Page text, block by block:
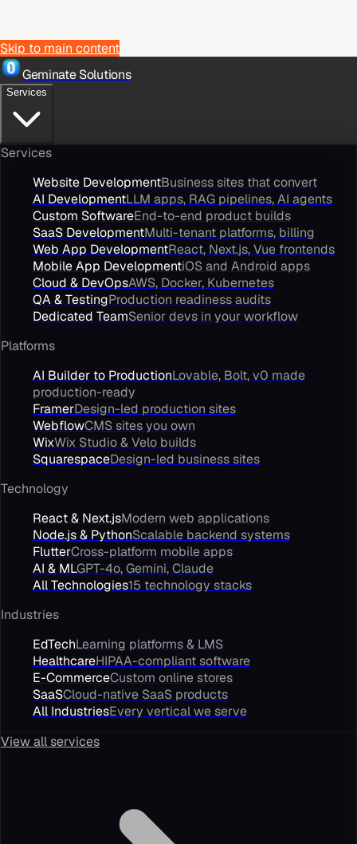
Skip to main content
Geminate Solutions
Services
Services
Website DevelopmentBusiness sites that convert
AI DevelopmentLLM apps, RAG pipelines, AI agents
Custom SoftwareEnd-to-end product builds
SaaS DevelopmentMulti-tenant platforms, billing
Web App DevelopmentReact, Next.js, Vue frontends
Mobile App DevelopmentiOS and Android apps
Cloud & DevOpsAWS, Docker, Kubernetes
QA & TestingProduction readiness audits
Dedicated TeamSenior devs in your workflow
Platforms
AI Builder to ProductionLovable, Bolt, v0 made
production-ready
FramerDesign-led production sites
WebflowCMS sites you own
WixWix Studio & Velo builds
SquarespaceDesign-led business sites
Technology
React & Next.jsModern web applications
Node.js & PythonScalable backend systems
FlutterCross-platform mobile apps
AI & MLGPT-4o, Gemini, Claude
All Technologies15 technology stacks
Industries
EdTechLearning platforms & LMS
HealthcareHIPAA-compliant software
E-CommerceCustom online stores
SaaSCloud-native SaaS products
All IndustriesEvery vertical we serve
View all services